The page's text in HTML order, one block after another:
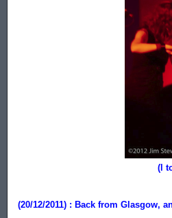
(l
(20/12/2011) : Back from Glasgow,